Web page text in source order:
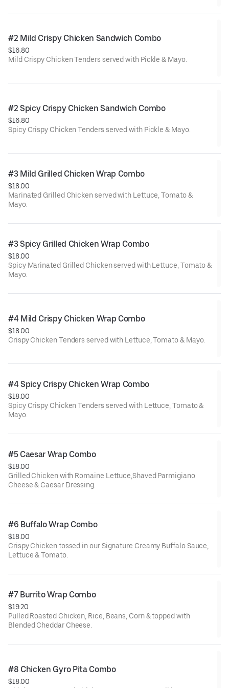
#2 Mild Crispy Chicken Sandwich Combo
$16.80
Mild Crispy Chicken Tenders served with Pickle & Mayo.
#2 Spicy Crispy Chicken Sandwich Combo
$16.80
Spicy Crispy Chicken Tenders served with Pickle & Mayo.
#3 Mild Grilled Chicken Wrap Combo
$18.00
Marinated Grilled Chicken served with Lettuce, Tomato &
Mayo.
#3 Spicy Grilled Chicken Wrap Combo
$18.00
Spicy Marinated Grilled Chicken served with Lettuce, Tomato &
Mayo.
#4 Mild Crispy Chicken Wrap Combo
$18.00
Crispy Chicken Tenders served with Lettuce, Tomato & Mayo.
#4 Spicy Crispy Chicken Wrap Combo
$18.00
Spicy Crispy Chicken Tenders served with Lettuce, Tomato &
Mayo.
#5 Caesar Wrap Combo
$18.00
Grilled Chicken with Romaine Lettuce,Shaved Parmigiano
Cheese & Caesar Dressing.
#6 Buffalo Wrap Combo
$18.00
Crispy Chicken tossed in our Signature Creamy Buffalo Sauce,
Lettuce & Tomato.
#7 Burrito Wrap Combo
$19.20
Pulled Roasted Chicken, Rice, Beans, Corn & topped with
Blended Cheddar Cheese.
#8 Chicken Gyro Pita Combo
$18.00